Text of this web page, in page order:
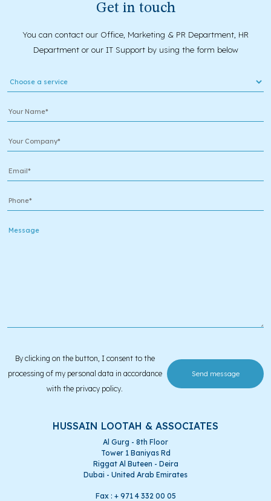
HUSSAIN LOOTAH & ASSOCIATES
Al Gurg - 8th Floor
Tower 1 Baniyas Rd
Riggat Al Buteen - Deira
Dubai - United Arab Emirates
Fax : + 971 4 332 00 05
Get in touch
You can contact our Office, Marketing & PR Department, HR
Department or our IT Support by using the form below
By clicking on the button, I consent to the
processing of my personal data in accordance
with the privacy policy.